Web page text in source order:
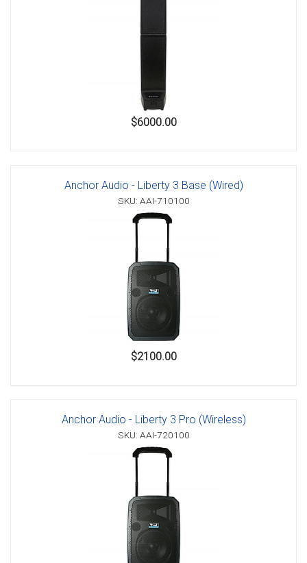
$6000.00
Anchor Audio - Liberty 3 Base (Wired)
SKU: AAI-710100
$2100.00
Anchor Audio - Liberty 3 Pro (Wireless)
SKU: AAI-720100